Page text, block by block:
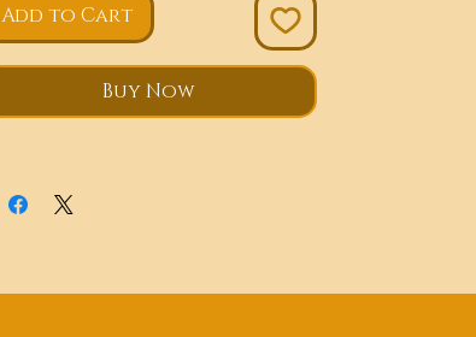
Add to Cart
Buy Now